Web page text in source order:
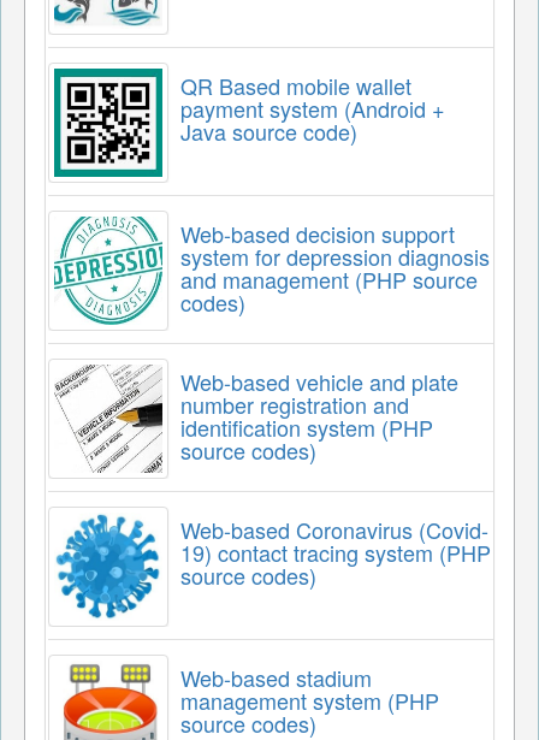
QR Based mobile wallet
payment system (Android +
Java source code)
Web-based decision support
system for depression diagnosis
and management (PHP source
codes)
Web-based vehicle and plate
number registration and
identification system (PHP
source codes)
Web-based Coronavirus (Covid-
19) contact tracing system (PHP
source codes)
Web-based stadium
management system (PHP
source codes)